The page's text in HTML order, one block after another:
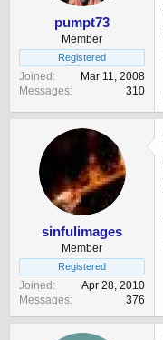
pumpt73
Member
Registered
Joined
Mar 11, 2008
Messages
310
sinfulimages
Member
Registered
Joined
Apr 28, 2010
Messages
376